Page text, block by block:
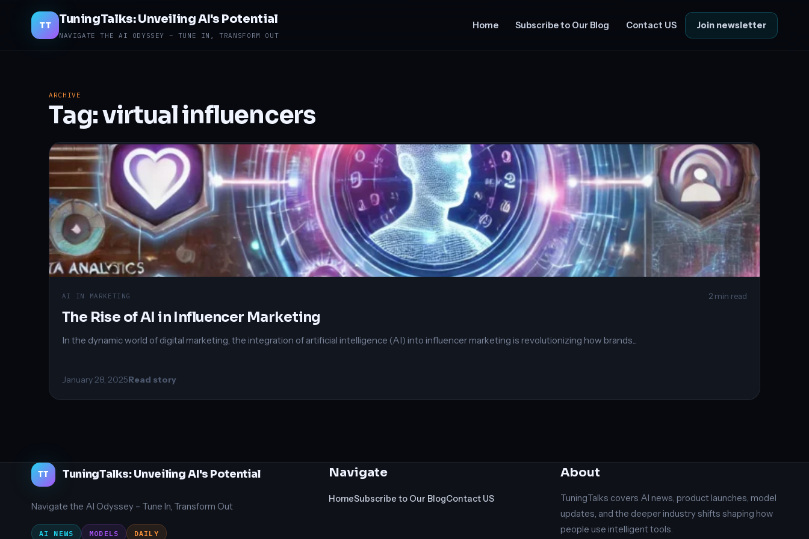
TT TuningTalks: Unveiling AI's Potential
NAVIGATE THE AI ODYSSEY – TUNE IN, TRANSFORM OUT
Home Subscribe to Our Blog Contact US Join newsletter
ARCHIVE
Tag:virtual influencers
AI IN MARKETING 2 min read
The Rise of AI in Influencer Marketing
In the dynamic world of digital marketing, the integration of artificial intelligence (AI) into influencer marketing is revolutionizing how brands...
January 28, 2025Read story
TT TuningTalks: Unveiling AI's Potential
Navigate the AI Odyssey – Tune In, Transform Out
AI NEWS MODELS DAILY
Navigate
HomeSubscribe to Our BlogContact US
About
TuningTalks covers AI news, product launches, model
updates, and the deeper industry shifts shaping how
people use intelligent tools.